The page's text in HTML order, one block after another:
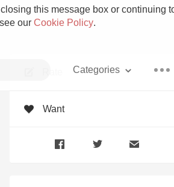
this message box or continuing
our Cookie Policy.
Categories
Want